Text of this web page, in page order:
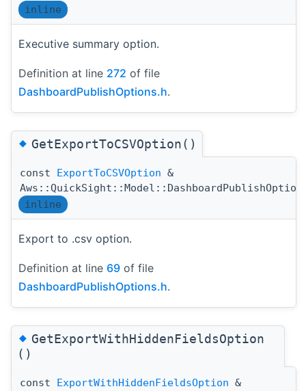
inline
Executive summary option.
Definition at line 272 of file
DashboardPublishOptions.h.
◆GetExportToCSVOption()
const ExportToCSVOption &
inline
Export to .csv option.
Definition at line 69 of file
DashboardPublishOptions.h.
◆GetExportWithHiddenFieldsOption
()
const ExportWithHiddenFieldsOption &